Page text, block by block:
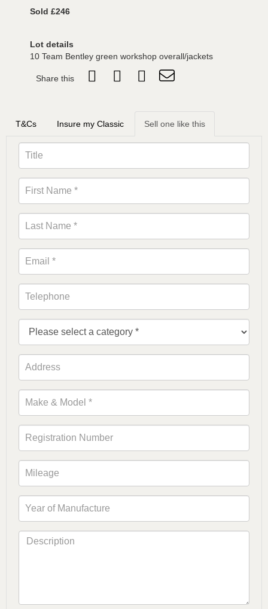
Sold £246
Lot details
10 Team Bentley green workshop overall/jackets
Share this
T&Cs Insure my Classic Sell one like this